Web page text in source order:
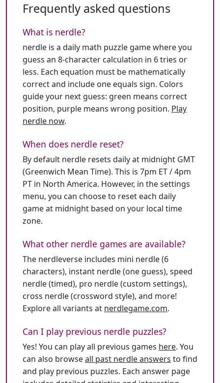
Frequently asked questions
What is nerdle?
nerdle is a daily math puzzle game where you
guess an 8-character calculation in 6 tries or
less. Each equation must be mathematically
correct and include one equals sign. Colors
guide your next guess: green means correct
position, purple means wrong position. Play
nerdle now.
When does nerdle reset?
By default nerdle resets daily at midnight GMT
(Greenwich Mean Time). This is 7pm ET / 4pm
PT in North America. However, in the settings
menu, you can choose to reset each daily
game at midnight based on your local time
zone.
What other nerdle games are available?
The nerdleverse includes mini nerdle (6
characters), instant nerdle (one guess), speed
nerdle (timed), pro nerdle (custom settings),
cross nerdle (crossword style), and more!
Explore all variants at nerdlegame.com.
Can I play previous nerdle puzzles?
Yes! You can play all previous games here. You
can also browseall past nerdle answers to find
and play previous puzzles. Each answer page